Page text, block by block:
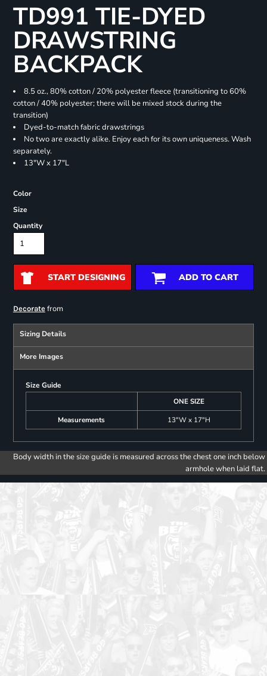
TD991 TIE-DYED
DRAWSTRING
BACKPACK
8.5 oz., 80% cotton / 20% polyester fleece (transitioning to 60%
cotton / 40% polyester; there will be mixed stock during the
transition)
Dyed-to-match fabric drawstrings
No two are exactly alike. Enjoy each for its own uniqueness. Wash
separately.
13"W x 17"L
Color
Size
Quantity
START DESIGNING ADD TO CART
Decoratefrom
Sizing Details
More Images
Size Guide
ONE SIZE
Measurements
13"W x 17"H
Body width in the size guide is measured across the chest one inch below
armhole when laid flat.